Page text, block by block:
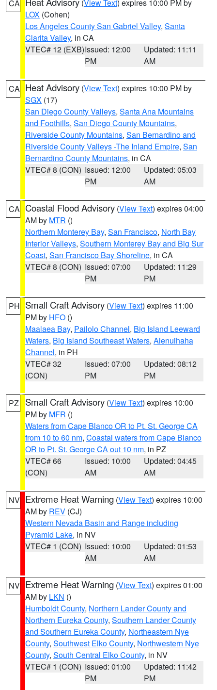
CA (View Text) expires 10:00 PM by
LOX (Cohen)
Los Angeles County San Gabriel Valley, Santa
Clarita Valley, in CA
VTEC# 12 (EXB)Issued: 12:00
PM
Updated: 11:11
AM
CA Heat Advisory (View Text) expires 10:00 PM by
SGX (17)
San Diego County Valleys, Santa Ana Mountains
and Foothills, San Diego County Mountains,
Riverside County Mountains, San Bernardino and
Riverside County Valleys -The Inland Empire, San
Bernardino County Mountains, in CA
VTEC# 8 (CON) Issued: 12:00
PM
Updated: 05:03
AM
CA Coastal Flood Advisory (View Text) expires 04:00
AM by MTR ()
Northern Monterey Bay, San Francisco, North Bay
Interior Valleys, Southern Monterey Bay and Big Sur
Coast, San Francisco Bay Shoreline, in CA
VTEC# 8 (CON) Issued: 07:00
PM
Updated: 11:29
PM
PH Small Craft Advisory (View Text) expires 11:00
PM by HFO ()
Maalaea Bay, Pailolo Channel, Big Island Leeward
Waters, Big Island Southeast Waters, Alenuihaha
Channel, in PH
VTEC# 32
(CON)
Issued: 07:00
PM
Updated: 08:12
PM
PZ Small Craft Advisory (View Text) expires 10:00
PM by MFR ()
Waters from Cape Blanco OR to Pt. St. George CA
from 10 to 60 nm, Coastal waters from Cape Blanco
OR to Pt. St. George CA out 10 nm, in PZ
VTEC# 66
(CON)
Issued: 10:00
AM
Updated: 04:45
AM
NV Extreme Heat Warning (View Text) expires 10:00
AM by REV (CJ)
Western Nevada Basin and Range including
Pyramid Lake, in NV
VTEC# 1 (CON) Issued: 10:00
AM
Updated: 01:53
AM
NV Extreme Heat Warning (View Text) expires 01:00
AM by LKN ()
Humboldt County, Northern Lander County and
Northern Eureka County, Southern Lander County
and Southern Eureka County, Northeastern Nye
County, Southwest Elko County, Northwestern Nye
County, South Central Elko County, in NV
VTEC# 1 (CON) Issued: 01:00
PM
Updated: 11:42
PM